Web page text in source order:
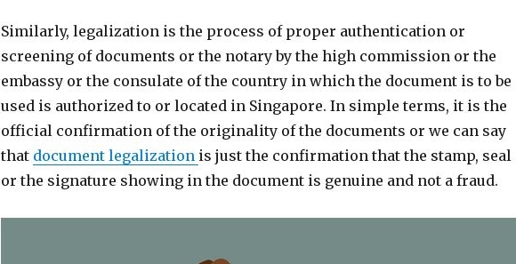
Similarly, legalization is the process of proper authentication or
screening of documents or the notary by the high commission or the
embassy or the consulate of the country in which the document is to be
used is authorized to or located in Singapore. In simple terms, it is the
official confirmation of the originality of the documents or we can say
that document legalization is just the confirmation that the stamp, seal
or the signature showing in the document is genuine and not a fraud.